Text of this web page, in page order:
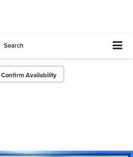
Search
Confirm Availability